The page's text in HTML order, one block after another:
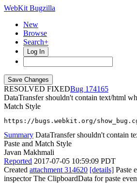
WebKit Bugzilla
New
Browse
Search+
Log In
RESOLVED FIXED
174165
DataTransfer shouldn't contain text/html
Match Style
https://bugs.webkit.org/
Summary DataTransfer shouldn't contain
Paste and Match Style
Javan Makhmali
Reported 2017-07-05 10:59:09 PDT
Created attachment 314620 [details] Paste
inspector The ClipboardData for paste